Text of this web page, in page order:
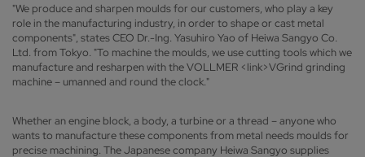
"We produce and sharpen moulds for our customers, who play a key
role in the manufacturing industry, in order to shape or cast metal
components", states CEO Dr.-Ing. Yasuhiro Yao of Heiwa Sangyo Co.
Ltd. from Tokyo. "To machine the moulds, we use cutting tools which we
manufacture and resharpen with the VOLLMER <link>VGrind grinding
machine – umanned and round the clock."
Whether an engine block, a body, a turbine or a thread – anyone who
wants to manufacture these components from metal needs moulds for
precise machining. The Japanese company Heiwa Sangyo supplies